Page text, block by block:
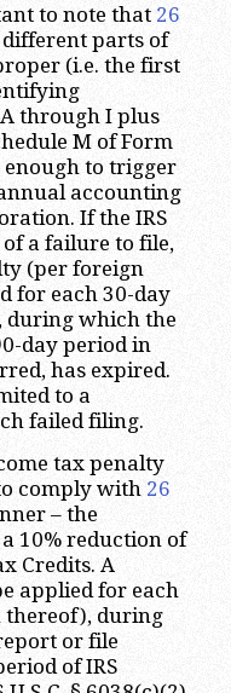
to note that 26
parts of
(i.e. the first
through I plus
M of Form
enough to trigger
accounting
If the IRS
a failure to file,
(per foreign
for each 30-day
during which the
day period in
has expired.
to a
failed filing.
tax penalty
comply with 26
– the
10% reduction of
Credits. A
applied for each
during
or file
of IRS